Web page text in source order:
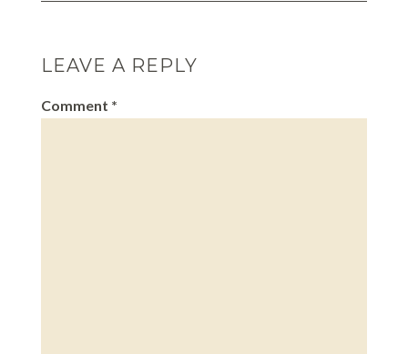
LEAVE A REPLY
Comment *